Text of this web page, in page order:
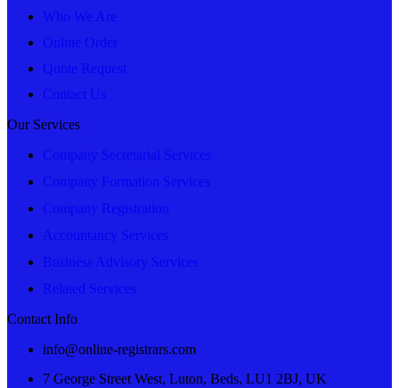
Who We Are
Online Order
Quote Request
Contact Us
Our Services
Company Secretarial Services
Company Formation Services
Company Registration
Accountancy Services
Business Advisory Services
Related Services
Contact Info
info@online-registrars.com
7 George Street West, Luton, Beds, LU1 2BJ, UK